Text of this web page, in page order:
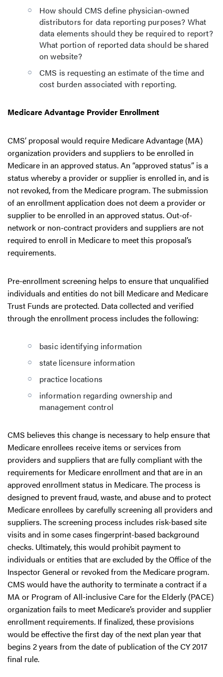
How should CMS define physician-owned
distributors for data reporting purposes? What
data elements should they be required to report?
What portion of reported data should be shared
on website?
CMS is requesting an estimate of the time and
cost burden associated with reporting.
Medicare Advantage Provider Enrollment
CMS’ proposal would require Medicare Advantage (MA)
organization providers and suppliers to be enrolled in
Medicare in an approved status. An “approved status” is a
status whereby a provider or supplier is enrolled in, and is
not revoked, from the Medicare program. The submission
of an enrollment application does not deem a provider or
supplier to be enrolled in an approved status. Out-of-
network or non-contract providers and suppliers are not
required to enroll in Medicare to meet this proposal’s
requirements.
Pre-enrollment screening helps to ensure that unqualified
individuals and entities do not bill Medicare and Medicare
Trust Funds are protected. Data collected and verified
through the enrollment process includes the following:
basic identifying information
state licensure information
practice locations
information regarding ownership and
management control
CMS believes this change is necessary to help ensure that
Medicare enrollees receive items or services from
providers and suppliers that are fully compliant with the
requirements for Medicare enrollment and that are in an
approved enrollment status in Medicare. The process is
designed to prevent fraud, waste, and abuse and to protect
Medicare enrollees by carefully screening all providers and
suppliers. The screening process includes risk-based site
visits and in some cases fingerprint-based background
checks. Ultimately, this would prohibit payment to
individuals or entities that are excluded by the Office of the
Inspector General or revoked from the Medicare program.
CMS would have the authority to terminate a contract if a
MA or Program of All-inclusive Care for the Elderly (PACE)
organization fails to meet Medicare’s provider and supplier
enrollment requirements. If finalized, these provisions
would be effective the first day of the next plan year that
begins 2 years from the date of publication of the CY 2017
final rule.